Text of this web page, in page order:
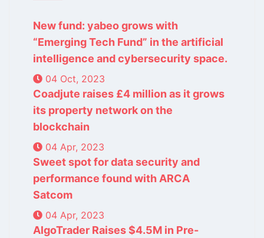
New fund: yabeo grows with
“Emerging Tech Fund” in the artificial
intelligence and cybersecurity space.
04 Oct, 2023
Coadjute raises £4 million as it grows
its property network on the
blockchain
04 Apr, 2023
Sweet spot for data security and
performance found with ARCA
Satcom
04 Apr, 2023
AlgoTrader Raises $4.5M in Pre-